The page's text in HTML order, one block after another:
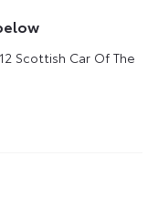
Scottish Car Of The